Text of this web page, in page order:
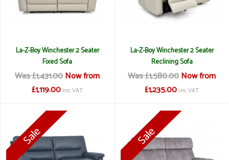
La-Z-Boy Winchester 2 Seater
Fixed Sofa
Was £1,431.00Now from
£1,119.00 inc VAT
La-Z-Boy Winchester 2 Seater
Reclining Sofa
Was £1,580.00Now from
£1,235.00 inc VAT